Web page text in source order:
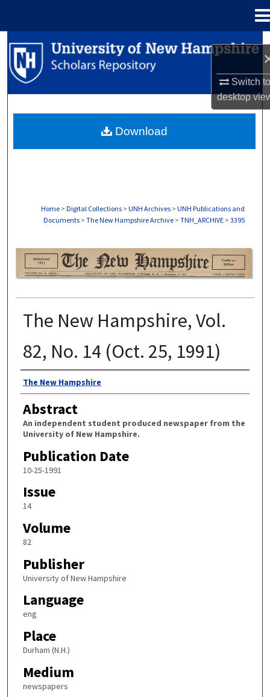
Switch
desktop
Search
Browse Collections
About
Home > Digital Collections > UNH Archives > UNH Publications and
Documents > The New Hampshire Archive > TNH_ARCHIVE > 3395
The New Hampshire, Vol.
82, No. 14 (Oct. 25, 1991)
Authors
The New Hampshire
Abstract
An independent student produced newspaper from the
University of New Hampshire.
Publication Date
10-25-1991
Issue
14
Volume
82
Publisher
University of New Hampshire
Language
eng
Place
Durham (N.H.)
Medium
newspapers
Download